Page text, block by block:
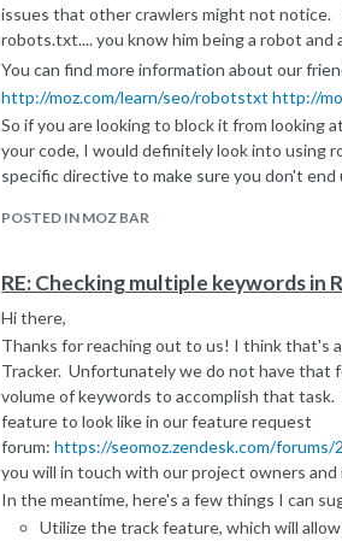
issues that other crawlers might not notice.
robots.txt.... you know him being a robot and
You can find more information about our
http://moz.com/learn/seo/robotstxt http://
So if you are looking to block it from looking
your code, I would definitely look into using
specific directive to make sure you don't
I hope that helps! Please let us know if you
Moz Help Team.
POSTED IN MOZ BAR
RE: Checking multiple keywords in
Hi there,
Thanks for reaching out to us! I think that's
Tracker. Unfortunately we do not have that
volume of keywords to accomplish that
feature to look like in our feature request
forum:https://seomoz.zendesk.com/
you will in touch with our project owners
In the meantime, here's a few things I can
Utilize the track feature, which will